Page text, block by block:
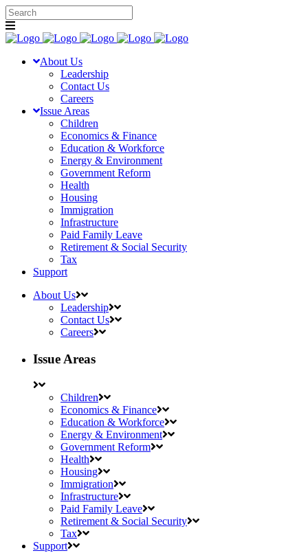
About Us
Leadership
Contact Us
Careers
Issue Areas
Children
Economics & Finance
Education & Workforce
Energy & Environment
Government Reform
Health
Housing
Immigration
Infrastructure
Paid Family Leave
Retirement & Social Security
Tax
Support
About Us
Leadership
Contact Us
Careers
Issue Areas
Children
Economics & Finance
Education & Workforce
Energy & Environment
Government Reform
Health
Housing
Immigration
Infrastructure
Paid Family Leave
Retirement & Social Security
Tax
Support